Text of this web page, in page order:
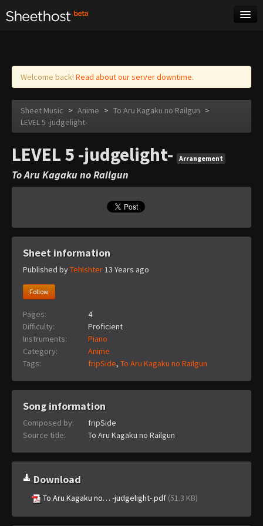
Log in
Welcome back! Read about our server downtime.
Sheet Music > Anime > To Aru Kagaku no Railgun >
LEVEL 5 -judgelight-
LEVEL 5 -judgelight- Arrangement
To Aru Kagaku no Railgun
Sheet information
Published byTehIshter13 Years ago
Follow
Pages:
4
Difficulty:
Proficient
Instruments:
Piano
Category:
Anime
Tags:
fripSide, To Aru Kagaku no Railgun
Song information
Composed by:
fripSide
Source title:
To Aru Kagaku no Railgun
Download
To Aru Kagaku no… -judgelight-.pdf (51.3 KB)